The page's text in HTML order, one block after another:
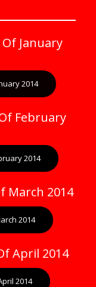
January
2014
February
2014
March 2014
2014
April 2014
2014